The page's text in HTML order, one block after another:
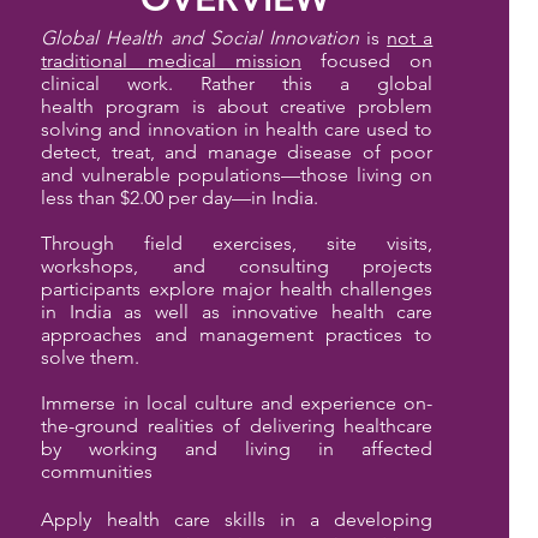
Global Health and Social Innovation is not a
traditional medical mission focused on
clinical work. Rather this a global
health program is about creative problem
solving and innovation in health care used to
detect, treat, and manage disease of poor
and vulnerable populations—those living on
less than $2.00 per day—in India.
Through field exercises, site visits,
workshops, and consulting projects
participants explore major health challenges
in India as well as innovative health care
approaches and management practices to
solve them.
Immerse in local culture and experience on-
the-ground realities of delivering healthcare
by working and living in affected
communities
Apply health care skills in a developing